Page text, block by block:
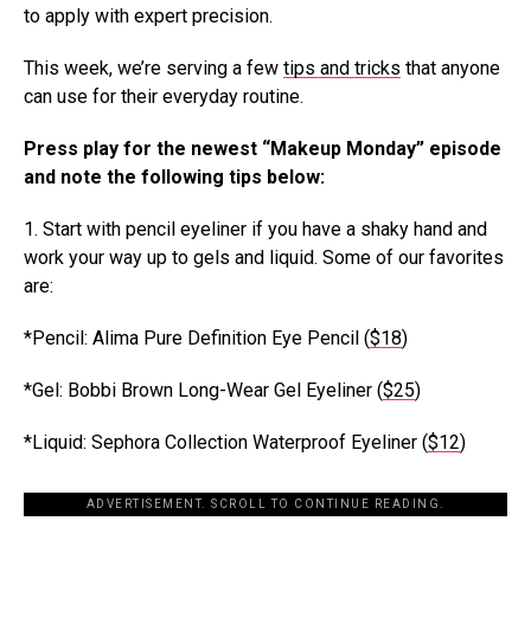
to apply with expert precision.
This week, we’re serving a few tips and tricks that anyone
can use for their everyday routine.
Press play for the newest “Makeup Monday” episode
and note the following tips below:
1. Start with pencil eyeliner if you have a shaky hand and
work your way up to gels and liquid. Some of our favorites
are:
*Pencil: Alima Pure Definition Eye Pencil ($18)
*Gel: Bobbi Brown Long-Wear Gel Eyeliner ($25)
*Liquid: Sephora Collection Waterproof Eyeliner ($12)
ADVERTISEMENT. SCROLL TO CONTINUE READING.